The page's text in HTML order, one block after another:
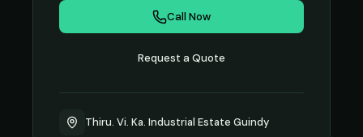
Call Now
Request a Quote
Thiru. Vi. Ka. Industrial Estate Guindy